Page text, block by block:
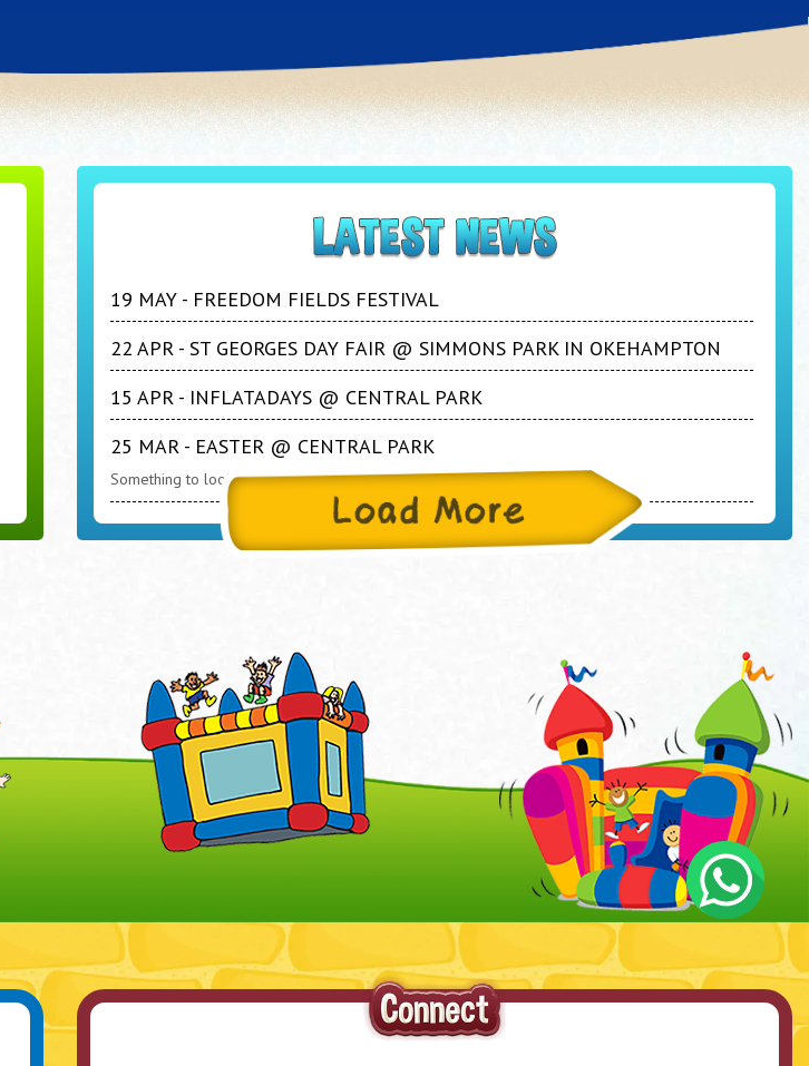
19 MAY - FREEDOM FIELDS FESTIVAL
22 APR - ST GEORGES DAY FAIR @ SIMMONS PARK IN OKEHAMPTON
15 APR - INFLATADAYS @ CENTRAL PARK
25 MAR - EASTER @ CENTRAL PARK
Something to look forward to during the Easter Break!!